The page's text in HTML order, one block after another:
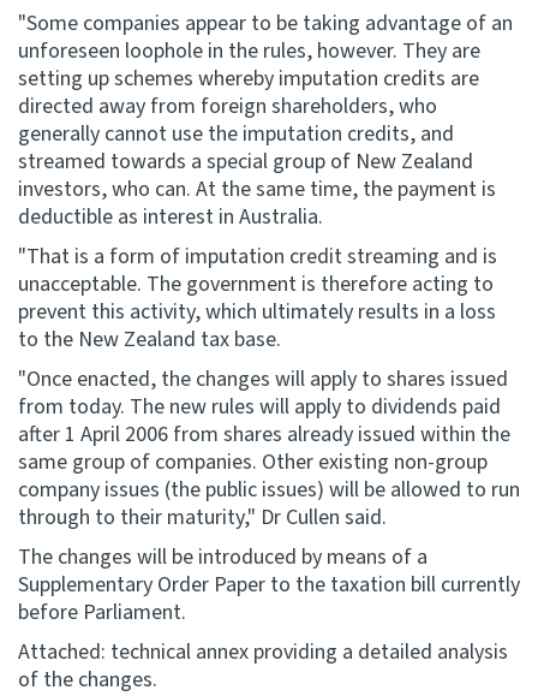
"Some companies appear to be taking advantage of an
unforeseen loophole in the rules, however. They are
setting up schemes whereby imputation credits are
directed away from foreign shareholders, who
generally cannot use the imputation credits, and
streamed towards a special group of New Zealand
investors, who can. At the same time, the payment is
deductible as interest in Australia.
"That is a form of imputation credit streaming and is
unacceptable. The government is therefore acting to
prevent this activity, which ultimately results in a loss
to the New Zealand tax base.
"Once enacted, the changes will apply to shares issued
from today. The new rules will apply to dividends paid
after 1 April 2006 from shares already issued within the
same group of companies. Other existing non-group
company issues (the public issues) will be allowed to run
through to their maturity," Dr Cullen said.
The changes will be introduced by means of a
Supplementary Order Paper to the taxation bill currently
before Parliament.
Attached: technical annex providing a detailed analysis
of the changes.